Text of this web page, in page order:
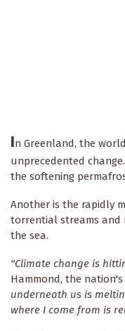
In Greenland, the
unprecedented
the softening
Another is the rapidly
torrential streams and
the sea.
"Climate change is
Hammond, the
underneath us is
where I come from is